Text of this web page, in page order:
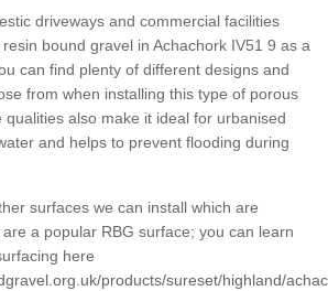
driveways and commercial facilities
bound gravel in Achachork IV51 9 as a
can find plenty of different designs and
from when installing this type of porous
qualities also make it ideal for urbanised
and helps to prevent flooding during
surfaces we can install which are
a popular RBG surface; you can learn
here
products/sureset/highland/